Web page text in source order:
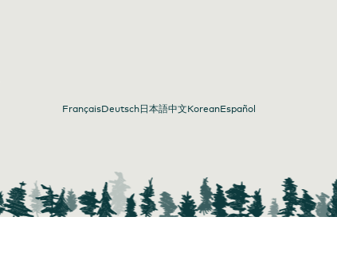
FrançaisDeutsch日本語中文KoreanEspañol